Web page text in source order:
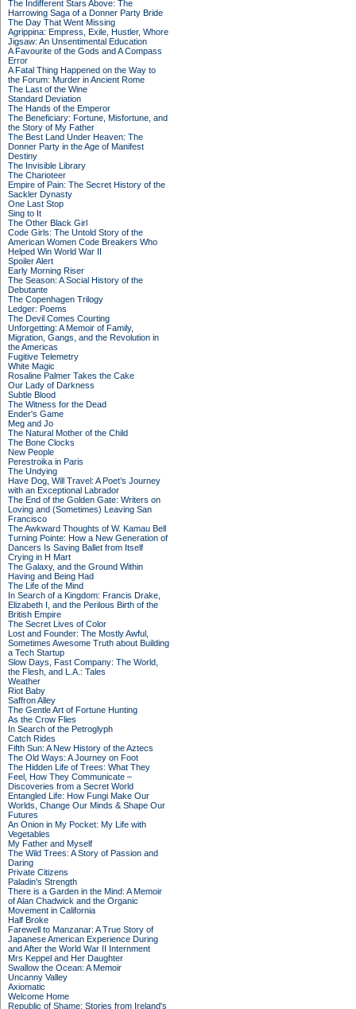
The Indifferent Stars Above: The
Harrowing Saga of a Donner Party Bride
The Day That Went Missing
Agrippina: Empress, Exile, Hustler, Whore
Jigsaw: An Unsentimental Education
A Favourite of the Gods and A Compass
Error
A Fatal Thing Happened on the Way to
the Forum: Murder in Ancient Rome
The Last of the Wine
Standard Deviation
The Hands of the Emperor
The Beneficiary: Fortune, Misfortune, and
the Story of My Father
The Best Land Under Heaven: The
Donner Party in the Age of Manifest
Destiny
The Invisible Library
The Charioteer
Empire of Pain: The Secret History of the
Sackler Dynasty
One Last Stop
Sing to It
The Other Black Girl
Code Girls: The Untold Story of the
American Women Code Breakers Who
Helped Win World War II
Spoiler Alert
Early Morning Riser
The Season: A Social History of the
Debutante
The Copenhagen Trilogy
Ledger: Poems
The Devil Comes Courting
Unforgetting: A Memoir of Family,
Migration, Gangs, and the Revolution in
the Americas
Fugitive Telemetry
White Magic
Rosaline Palmer Takes the Cake
Our Lady of Darkness
Subtle Blood
The Witness for the Dead
Ender's Game
Meg and Jo
The Natural Mother of the Child
The Bone Clocks
New People
Perestroika in Paris
The Undying
Have Dog, Will Travel: A Poet’s Journey
with an Exceptional Labrador
The End of the Golden Gate: Writers on
Loving and (Sometimes) Leaving San
Francisco
The Awkward Thoughts of W. Kamau Bell
Turning Pointe: How a New Generation of
Dancers Is Saving Ballet from Itself
Crying in H Mart
The Galaxy, and the Ground Within
Having and Being Had
The Life of the Mind
In Search of a Kingdom: Francis Drake,
Elizabeth I, and the Perilous Birth of the
British Empire
The Secret Lives of Color
Lost and Founder: The Mostly Awful,
Sometimes Awesome Truth about Building
a Tech Startup
Slow Days, Fast Company: The World,
the Flesh, and L.A.: Tales
Weather
Riot Baby
Saffron Alley
The Gentle Art of Fortune Hunting
As the Crow Flies
In Search of the Petroglyph
Catch Rides
Fifth Sun: A New History of the Aztecs
The Old Ways: A Journey on Foot
The Hidden Life of Trees: What They
Feel, How They Communicate –
Discoveries from a Secret World
Entangled Life: How Fungi Make Our
Worlds, Change Our Minds & Shape Our
Futures
An Onion in My Pocket: My Life with
Vegetables
My Father and Myself
The Wild Trees: A Story of Passion and
Daring
Private Citizens
Paladin's Strength
There is a Garden in the Mind: A Memoir
of Alan Chadwick and the Organic
Movement in California
Half Broke
Farewell to Manzanar: A True Story of
Japanese American Experience During
and After the World War II Internment
Mrs Keppel and Her Daughter
Swallow the Ocean: A Memoir
Uncanny Valley
Axiomatic
Welcome Home
Republic of Shame: Stories from Ireland's